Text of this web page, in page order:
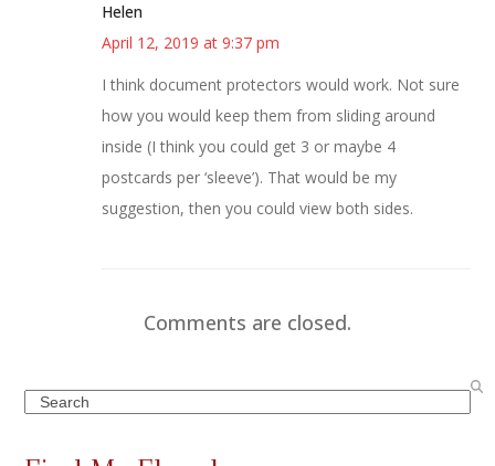
Helen
April 12, 2019 at 9:37 pm
I think document protectors would work. Not sure
how you would keep them from sliding around
inside (I think you could get 3 or maybe 4
postcards per ‘sleeve’). That would be my
suggestion, then you could view both sides.
Comments are closed.
Search